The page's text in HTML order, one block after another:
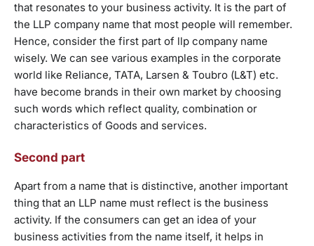
that resonates to your business activity. It is the part of
the LLP company name that most people will remember.
Hence, consider the first part of llp company name
wisely. We can see various examples in the corporate
world like Reliance, TATA, Larsen & Toubro (L&T) etc.
have become brands in their own market by choosing
such words which reflect quality, combination or
characteristics of Goods and services.
Second part
Apart from a name that is distinctive, another important
thing that an LLP name must reflect is the business
activity. If the consumers can get an idea of your
business activities from the name itself, it helps in